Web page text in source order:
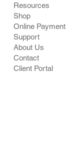
Resources
Shop
Online Payment
Support
About Us
Contact
Client Portal